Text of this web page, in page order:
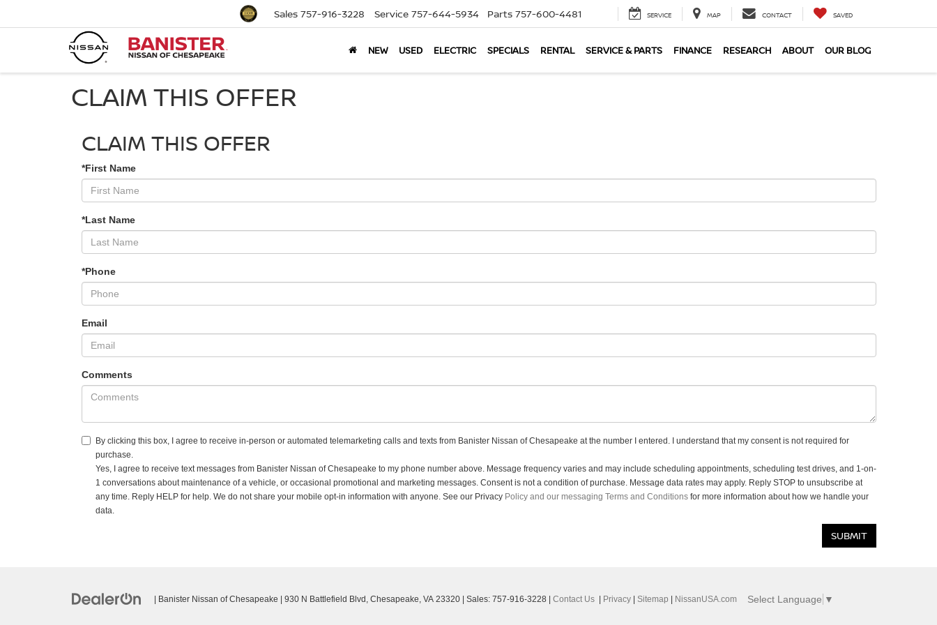
Sales 757-916-3228 Service 757-644-5934 Parts 757-600-4481 SERVICE MAP CONTACT SAVED
NEW USED ELECTRIC SPECIALS RENTAL SERVICE & PARTS FINANCE RESEARCH ABOUT OUR BLOG
CLAIM THIS OFFER
CLAIM THIS OFFER
*First Name
*Last Name
*Phone
Email
Comments
By clicking this box, I agree to receive in-person or automated telemarketing calls and texts from Banister Nissan of Chesapeake at the number I entered. I understand that my consent is not required for
purchase.
Yes, I agree to receive text messages from Banister Nissan of Chesapeake to my phone number above. Message frequency varies and may include scheduling appointments, scheduling test drives, and 1-on-
1 conversations about maintenance of a vehicle, or occasional promotional and marketing messages. Consent is not a condition of purchase. Message data rates may apply. Reply STOP to unsubscribe at
any time. Reply HELP for help. We do not share your mobile opt-in information with anyone. See our Privacy Policy and our messaging Terms and Conditions for more information about how we handle your
data.
| Banister Nissan of Chesapeake 930 N Battlefield Blvd, Chesapeake, VA 23320 | Sales: 757-916-3228 Contact Us Privacy Sitemap NissanUSA.com Select Language ▼